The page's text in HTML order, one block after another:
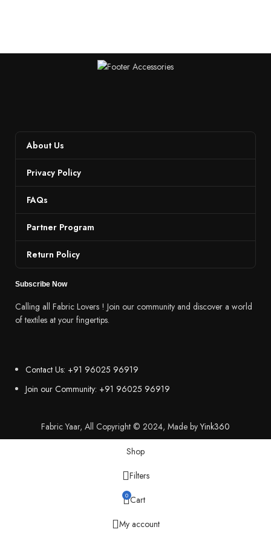
About Us
Privacy Policy
FAQs
Partner Program
Return Policy
Subscribe Now
Calling all Fabric Lovers ! Join our community and discover a world
of textiles at your fingertips.
Contact Us: +91 96025 96919
Join our Community: +91 96025 96919
Fabric Yaar, All Copyright © 2024, Made byYink360
Shop
Filters
0 Cart
My account